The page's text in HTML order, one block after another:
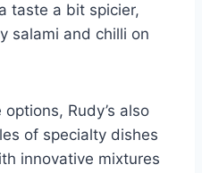
taste a bit spicier,
salami and chilli on
Rudy’s also
of specialty dishes
innovative mixtures